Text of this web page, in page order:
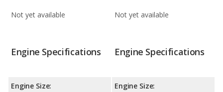
Not yet available Not yet available
Engine Specifications
Engine Size:
Engine Specifications
Engine Size: